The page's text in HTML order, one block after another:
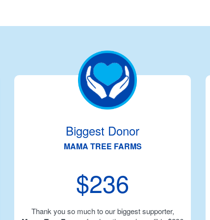
Biggest Donor
MAMA TREE FARMS
$236
Thank you so much to our biggest supporter,